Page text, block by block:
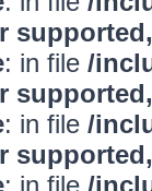
: in file /
: in file /
: in file /